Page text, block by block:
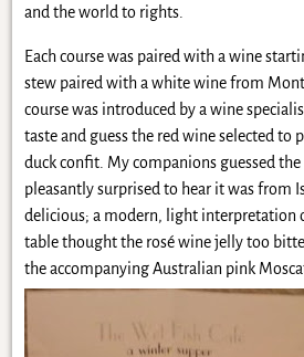
and the world to rights.
Each course was paired with a wine
stew paired with a white wine from
course was introduced by a wine
taste and guess the red wine selected to
duck confit. My companions guessed
pleasantly surprised to hear it was from
delicious; a modern, light interpretation
table thought the rosé wine jelly too
the accompanying Australian pink